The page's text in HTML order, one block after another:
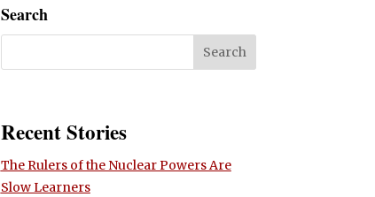
Search
Recent Stories
The Rulers of the Nuclear Powers Are
Slow Learners